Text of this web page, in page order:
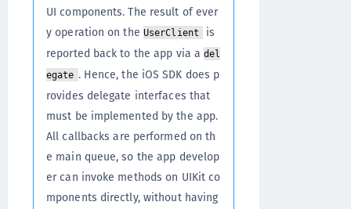
UI components. The result of ever
y operation on the UserClient
is
reported back to the app via adel
egate . Hence, the iOS SDK does p
rovides delegate interfaces that
must be implemented by the app.
All callbacks are performed on th
e main queue, so the app develop
er can invoke methods on UIKit co
mponents directly, without having